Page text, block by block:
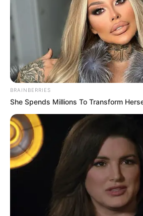
BRAINBERRIES
She Spends Millions To Transform